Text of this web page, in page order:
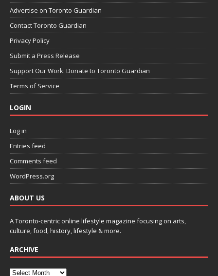
Advertise on Toronto Guardian
Contact Toronto Guardian
Privacy Policy
Submit a Press Release
Support Our Work: Donate to Toronto Guardian
Terms of Service
LOGIN
Log in
Entries feed
Comments feed
WordPress.org
ABOUT US
A Toronto-centric online lifestyle magazine focusing on arts,
culture, food, history, lifestyle & more.
ARCHIVE